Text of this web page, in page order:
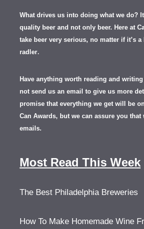
What drives us into doing what we do?
quality beer and not only beer. Here at
take beer very serious, no matter if it’s a
radler.
Have anything worth reading and
not send us an email to give us more
promise that everything we get will be
Can Awards, but we can assure you that
emails.
Most Read This Week
The Best Philadelphia Breweries
How To Make Homemade Wine